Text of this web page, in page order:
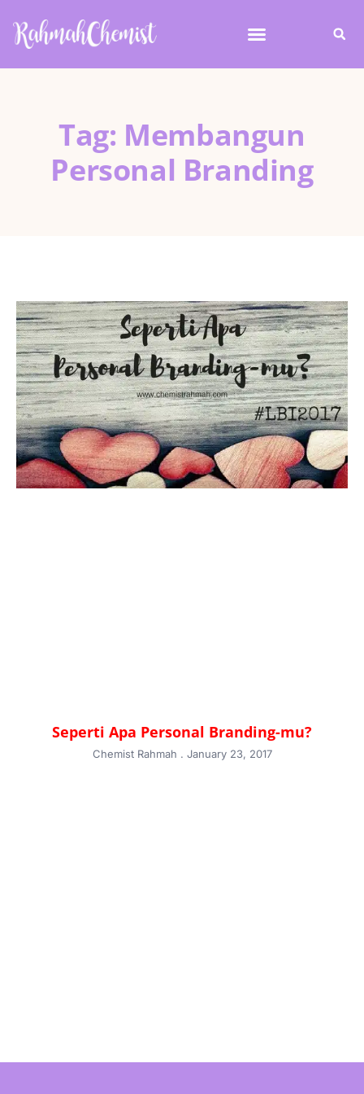
Tag: Membangun
Personal Branding
Seperti Apa Personal Branding-mu?
Chemist Rahmah January 23, 2017